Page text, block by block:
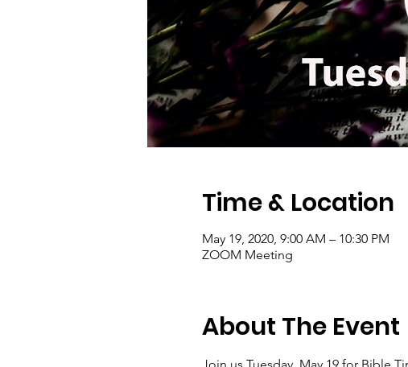
Time & Location
May 19, 2020, 9:00 AM – 10:30 PM
ZOOM Meeting
About The Event